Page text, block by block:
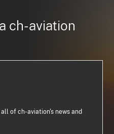
ch-aviation
of ch-aviation's news and